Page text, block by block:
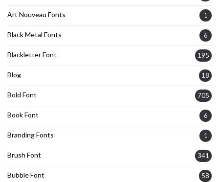
Art Nouveau Fonts 1
Black Metal Fonts 6
Blackletter Font 195
Blog 18
Bold Font 705
Book Font 6
Branding Fonts 1
Brush Font 341
Bubble Font 58